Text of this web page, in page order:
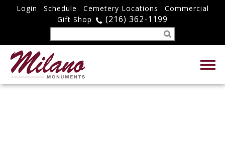
Login Schedule Cemetery Locations
Commercial
Gift Shop
(216) 362-1199